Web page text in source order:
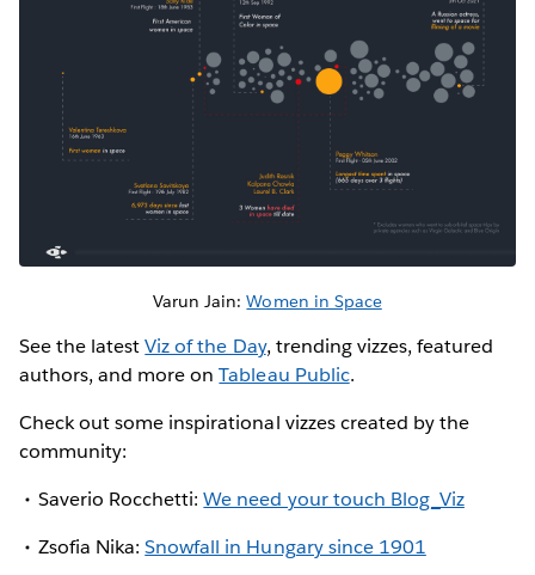
Varun Jain:Women in Space
See the latestViz of the Day, trending vizzes, featured
authors, and more onTableau Public.
Check out some inspirational vizzes created by the
community:
Saverio Rocchetti:We need your touch Blog_Viz
Zsofia Nika:Snowfall in Hungary since 1901